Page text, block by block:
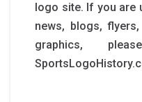
logo site. If you
news, blogs,
graphics,